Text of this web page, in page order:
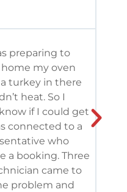
preparing to
my oven
turkey in there
heat. So I
if I could get
connected to a
who
a booking. Three
came to
problem and